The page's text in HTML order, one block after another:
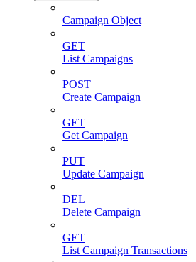
Campaign Object
GET
List Campaigns
POST
Create Campaign
GET
Get Campaign
PUT
Update Campaign
DEL
Delete Campaign
GET
List Campaign Transactions